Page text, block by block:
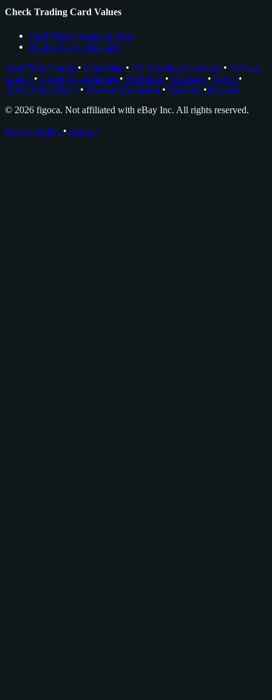
Check Trading Card Values
Card Price Comps on eBay
Rookie Cards Database
Card Price Comps • Checklists • EV Grading Calculator • AI Card
Grader • Grading Companies • Portfolios • Glossary • News •
About Nico Meyer • Browser Extension •Facebook•Discord
© 2026 figoca. Not affiliated with eBay Inc. All rights reserved.
Privacy Policy • Imprint